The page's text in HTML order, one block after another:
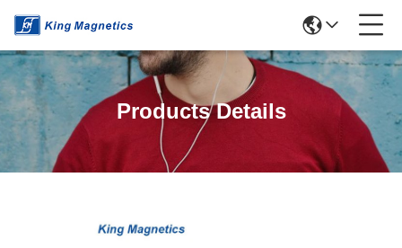
Products Details